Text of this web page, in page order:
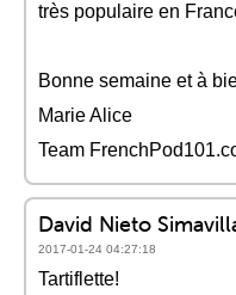
très populaire en
Bonne semaine et à
Marie Alice
Team
David Nieto
2017-01-24 04:27:18
Tartiflette!